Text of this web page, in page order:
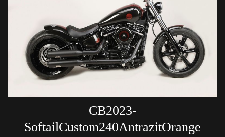
CB2023-
SoftailCustom240AntrazitOrange